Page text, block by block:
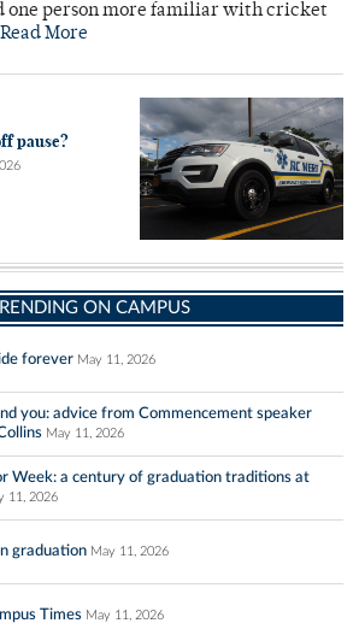
one person more familiar with cricket
Read More
pause?
ON CAMPUS
forever May 11, 2026
you: advice from Commencement speaker
May 11, 2026
Week: a century of graduation traditions at
11, 2026
graduation May 11, 2026
Times May 11, 2026